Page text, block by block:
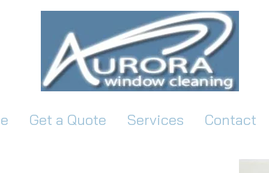
Get a Quote Services Contact